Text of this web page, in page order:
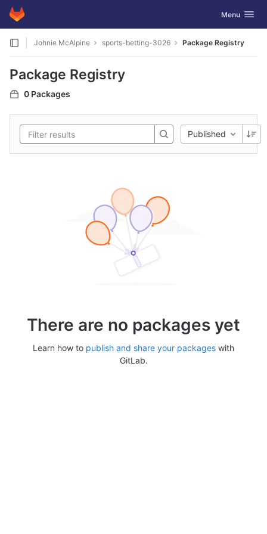
Skip to content
GitLab Toggle
Menu
Johnie McAlpine sports-betting-3026 Package Registry
Package Registry
0 Packages
Published
There are no packages yet
Learn how to publish and share your packages with
GitLab.